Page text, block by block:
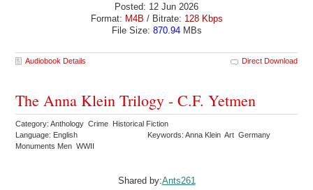
Posted: 12 Jun 2026
Format: M4B / Bitrate: 128 Kbps
File Size: 870.94MBs
Audiobook Details Direct Download
The Anna Klein Trilogy - C.F. Yetmen
Category: Anthology Crime Historical Fiction
Language: English
Keywords: Anna Klein Art Germany
Monuments Men WWII
Shared by:Ants261